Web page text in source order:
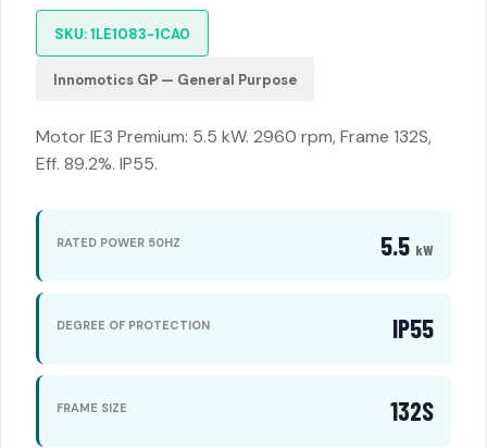
SKU: 1LE1083-1CA0
Innomotics GP — General Purpose
Motor IE3 Premium: 5.5 kW. 2960 rpm, Frame 132S,
Eff. 89.2%. IP55.
RATED POWER 50HZ 5.5 kW
DEGREE OF PROTECTION IP55
FRAME SIZE 132S